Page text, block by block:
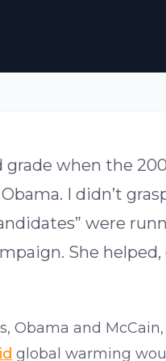
when the
I didn’t
were
She
Obama and
global warming